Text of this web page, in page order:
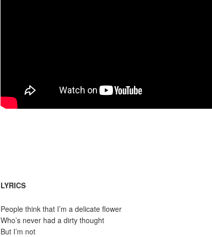
LYRICS
People think that I’m a delicate flower
Who’s never had a dirty thought
But I’m not